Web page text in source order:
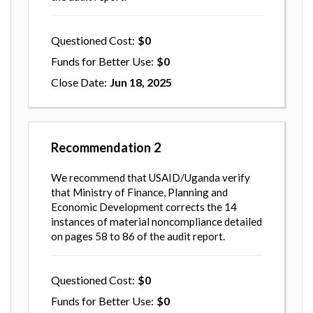
Questioned Cost
0
Funds for Better Use
0
Close Date Jun 18, 2025
Recommendation 2
We recommend that USAID/Uganda verify
that Ministry of Finance, Planning and
Economic Development corrects the 14
instances of material noncompliance detailed
on pages 58 to 86 of the audit report.
Questioned Cost
0
Funds for Better Use
0